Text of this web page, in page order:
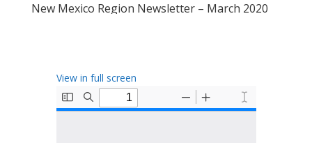
New Mexico Region Newsletter – March 2020
View in full screen